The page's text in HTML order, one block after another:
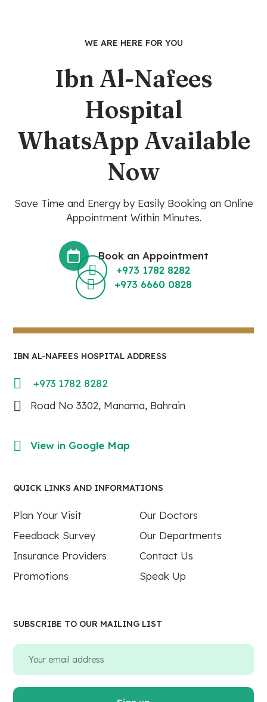
WE ARE HERE FOR YOU
Ibn Al-Nafees
Hospital
WhatsApp Available
Now
Save Time and Energy by Easily Booking an Online
Appointment Within Minutes.
Book an Appointment
+973 1782 8282
+973 6660 0828
IBN AL-NAFEES HOSPITAL ADDRESS
+973 1782 8282
Road No 3302, Manama, Bahrain
View in Google Map
QUICK LINKS AND INFORMATIONS
Plan Your Visit
Our Doctors
Feedback Survey
Our Departments
Insurance Providers
Contact Us
Promotions
Speak Up
SUBSCRIBE TO OUR MAILING LIST